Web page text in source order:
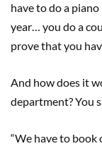
have to do a
year… you do a
prove that you
And how does it
department? You
“We have to